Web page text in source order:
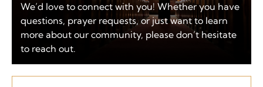
We’d love to connect with you! Whether you have
questions, prayer requests, or just want to learn
more about our community, please don’t hesitate
to reach out.